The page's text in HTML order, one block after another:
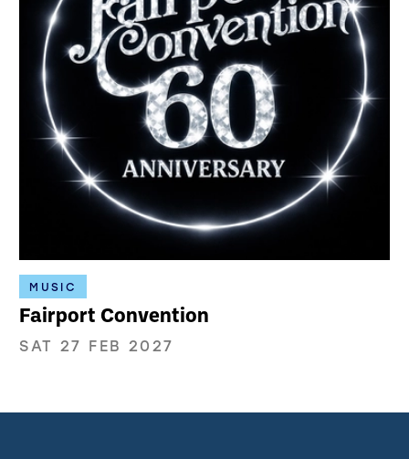
MUSIC
Fairport Convention
SAT 27 FEB 2027